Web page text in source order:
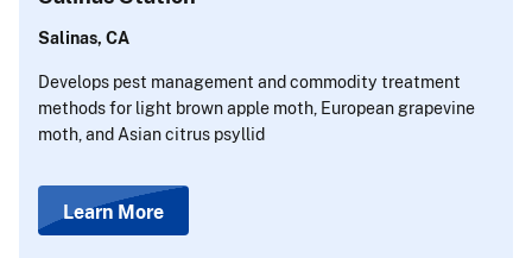
Salinas, CA
Develops pest management and commodity treatment
methods for light brown apple moth, European grapevine
moth, and Asian citrus psyllid
Learn More